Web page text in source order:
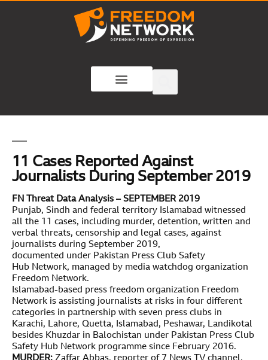
11 Cases Reported Against
Journalists During September 2019
FN Threat Data Analysis – SEPTEMBER 2019
Punjab, Sindh and federal territory Islamabad witnessed
all the 11 cases, including murder, detention, written and
verbal threats, censorship and legal cases, against
journalists during September 2019,
documented under Pakistan Press Club Safety
Hub Network, managed by media watchdog organization
Freedom Network.
Islamabad-based press freedom organization Freedom
Network is assisting journalists at risks in four different
categories in partnership with seven press clubs in
Karachi, Lahore, Quetta, Islamabad, Peshawar, Landikotal
besides Khuzdar in Balochistan under Pakistan Press Club
Safety Hub Network programme since February 2016.